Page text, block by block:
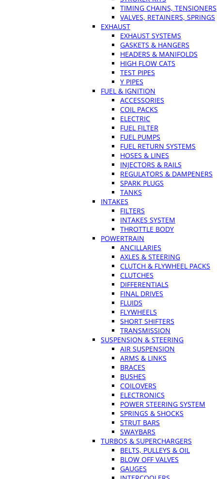
TIMING CHAINS, TENSIONERS
VALVES, RETAINERS, SPRINGS
EXHAUST
EXHAUST SYSTEMS
GASKETS & HANGERS
HEADERS & MANIFOLDS
HIGH FLOW CATS
TEST PIPES
Y PIPES
FUEL & IGNITION
ACCESSORIES
COIL PACKS
ELECTRIC
FUEL FILTER
FUEL PUMPS
FUEL RETURN SYSTEMS
HOSES & LINES
INJECTORS & RAILS
REGULATORS & DAMPENERS
SPARK PLUGS
TANKS
INTAKES
FILTERS
INTAKES SYSTEM
THROTTLE BODY
POWERTRAIN
ANCILLARIES
AXLES & STEERING
CLUTCH & FLYWHEEL PACKS
CLUTCHES
DIFFERENTIALS
FINAL DRIVES
FLUIDS
FLYWHEELS
SHORT SHIFTERS
TRANSMISSION
SUSPENSION & STEERING
AIR SUSPENSION
ARMS & LINKS
BRACES
BUSHES
COILOVERS
ELECTRONICS
POWER STEERING SYSTEM
SPRINGS & SHOCKS
STRUT BARS
SWAYBARS
TURBOS & SUPERCHARGERS
BELTS, PULLEYS & OIL
BLOW OFF VALVES
GAUGES